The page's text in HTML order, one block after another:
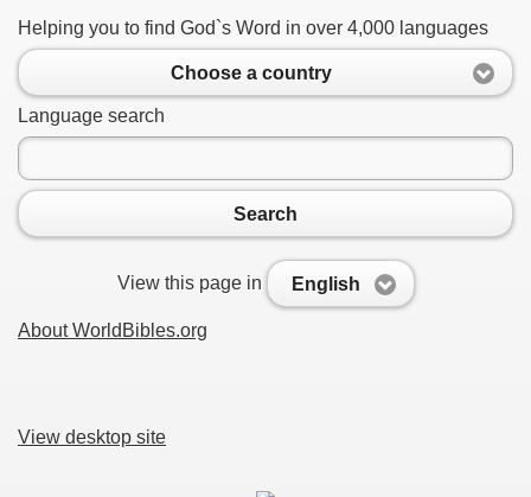
Helping you to find God`s Word in over 4,000 languages
Choose a country
Language search
Search
View this page in English
About WorldBibles.org
View desktop site